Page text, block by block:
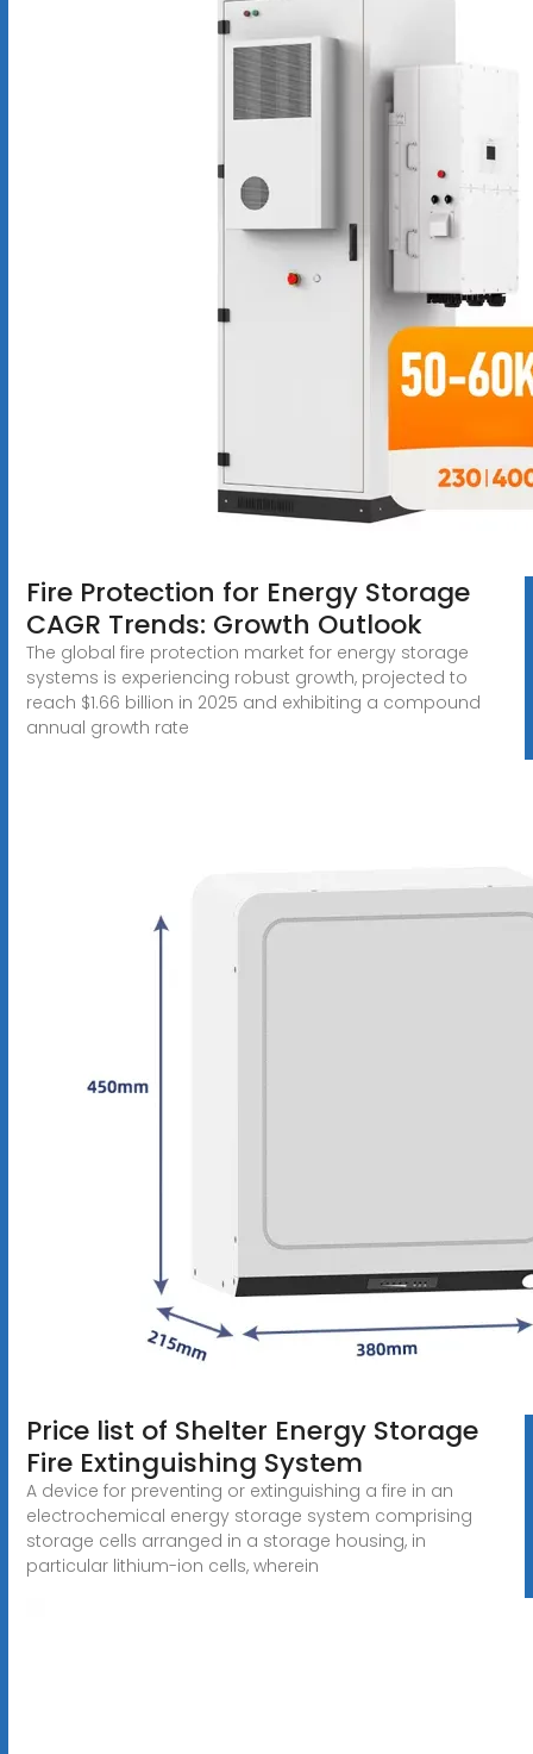
Fire Protection for Energy Storage
CAGR Trends: Growth Outlook
The global fire protection market for energy storage
systems is experiencing robust growth, projected to
reach $1.66 billion in 2025 and exhibiting a compound
annual growth rate
Price list of Shelter Energy Storage
Fire Extinguishing System
A device for preventing or extinguishing a fire in an
electrochemical energy storage system comprising
storage cells arranged in a storage housing, in
particular lithium-ion cells, wherein